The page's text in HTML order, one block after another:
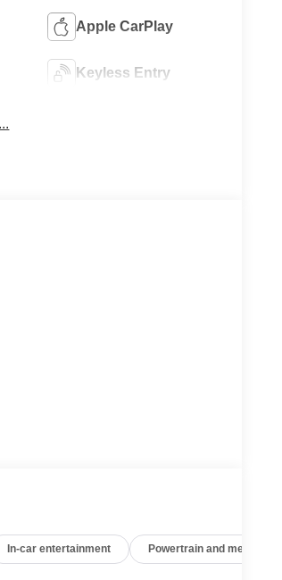
Apple CarPlay
Keyless Entry
In-car entertainment Powertrain and mechanical